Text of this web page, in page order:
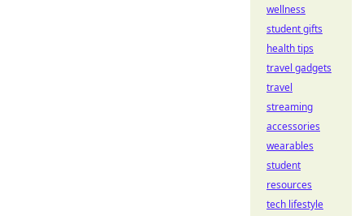
wellness
student gifts
health tips
travel gadgets
travel
streaming
accessories
wearables
student
resources
tech lifestyle